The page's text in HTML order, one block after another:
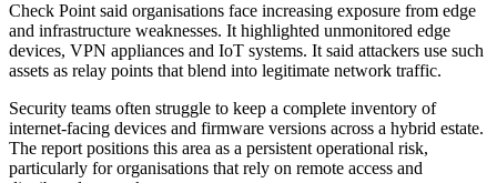
Check Point said organisations face increasing exposure from edge
and infrastructure weaknesses. It highlighted unmonitored edge
devices, VPN appliances and IoT systems. It said attackers use such
assets as relay points that blend into legitimate network traffic.
Security teams often struggle to keep a complete inventory of
internet-facing devices and firmware versions across a hybrid estate.
The report positions this area as a persistent operational risk,
particularly for organisations that rely on remote access and